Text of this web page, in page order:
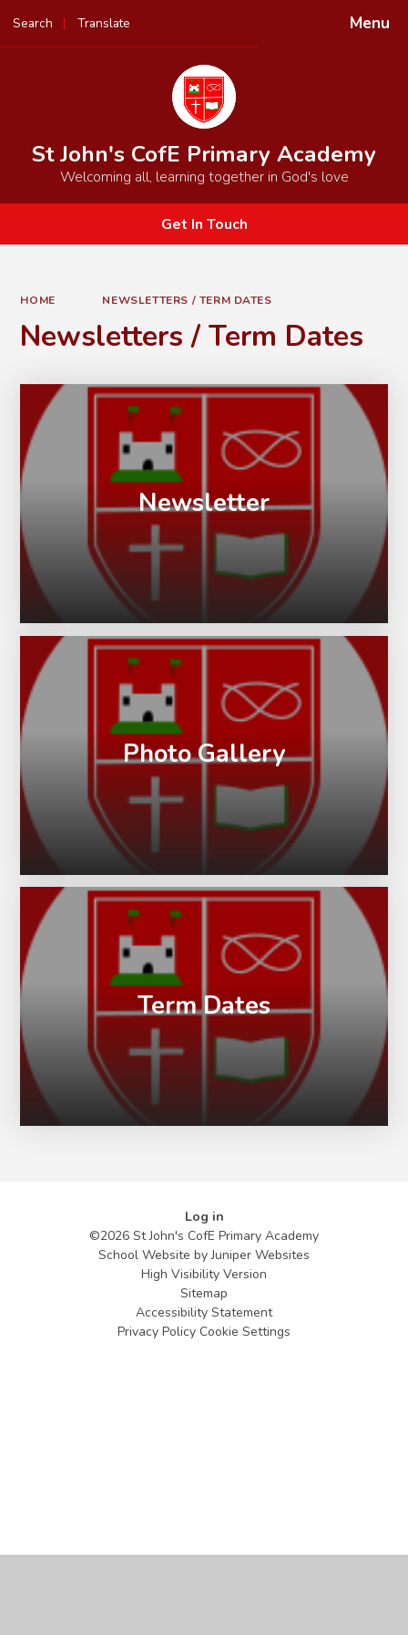
Menu
Search Translate
Powered by
St John's CofE Primary Academy
Welcoming all, learning together in God's love
Get In Touch
HOME NEWSLETTERS / TERM DATES
Newsletters / Term Dates
Newsletter
Photo Gallery
Term Dates
Log in
©2026 St John's CofE Primary Academy
School Website byJuniper Websites
High Visibility Version
Sitemap
Accessibility Statement
Privacy Policy Cookie Settings